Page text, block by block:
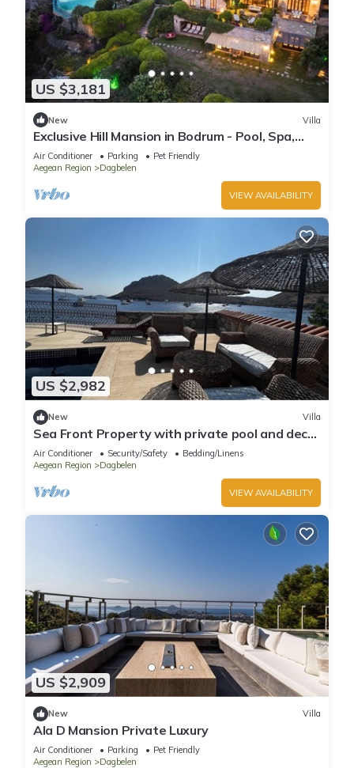
US $3,181
New Villa
Exclusive Hill Mansion in Bodrum - Pool, Spa,
Gym, and Breathtaking Marina Views
Air Conditioner Parking
Pet Friendly
Aegean Region
Dagbelen
VIEW AVAILABILITY
US $2,982
New Villa
Sea Front Property with private pool and deck
in Yalikavak
Air Conditioner Security/Safety
Bedding/Linens
Aegean Region
Dagbelen
VIEW AVAILABILITY
US $2,909
New Villa
Ala D Mansion Private Luxury
Air Conditioner Parking
Pet Friendly
Aegean Region
Dagbelen